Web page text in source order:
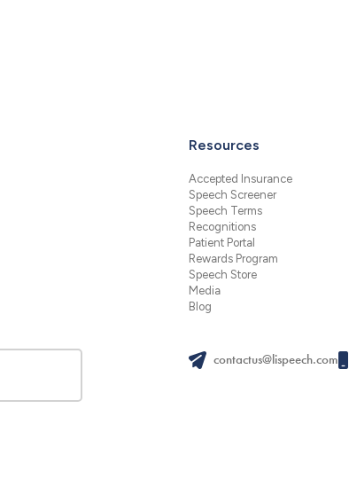
Resources
Accepted Insurance
Speech Screener
Speech Terms
Recognitions
Patient Portal
Rewards Program
Speech Store
Media
Blog
contactus@lispeech.com